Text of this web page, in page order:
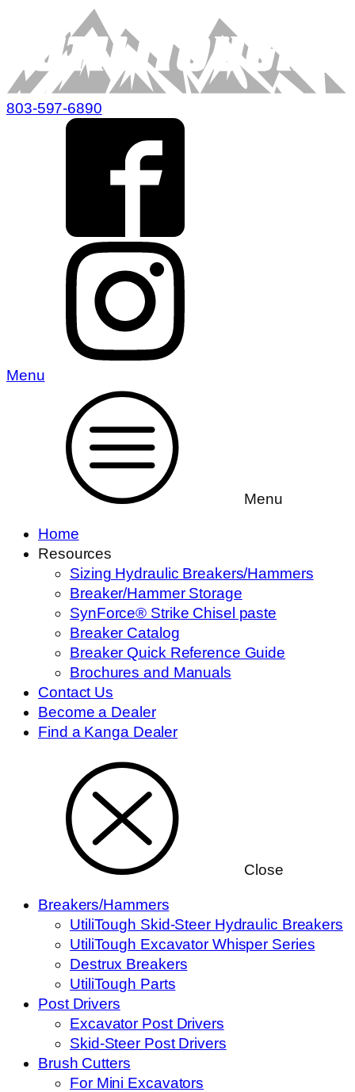
803-597-6890
Menu
Menu
Home
Resources
Sizing Hydraulic Breakers/Hammers
Breaker/Hammer Storage
SynForce® Strike Chisel paste
Breaker Catalog
Breaker Quick Reference Guide
Brochures and Manuals
Contact Us
Become a Dealer
Find a Kanga Dealer
Close
Breakers/Hammers
UtiliTough Skid-Steer Hydraulic Breakers
UtiliTough Excavator Whisper Series
Destrux Breakers
UtiliTough Parts
Post Drivers
Excavator Post Drivers
Skid-Steer Post Drivers
Brush Cutters
For Mini Excavators